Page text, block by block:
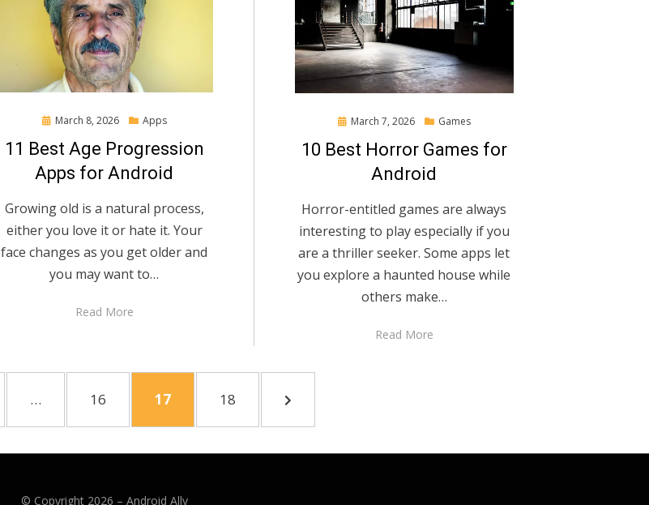
PostedMarch 8, 2026 Apps
11 Best Age Progression
Apps for Android
Growing old is a natural process,
either you love it or hate it. Your
face changes as you get older and
you may want to…
Read More
PostedMarch 7, 2026 Games
10 Best Horror Games for
Android
Horror-entitled games are always
interesting to play especially if you
are a thriller seeker. Some apps let
you explore a haunted house while
others make…
Read More
… PAGE
16 PAGE
17 PAGE
18
NEXT
PAGE
© Copyright 2026 – Android Ally